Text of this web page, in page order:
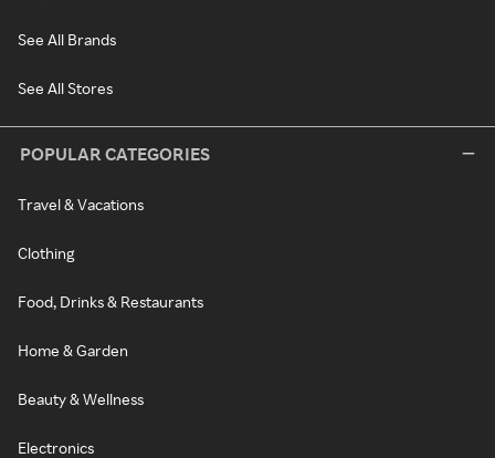
See All Brands
See All Stores
POPULAR CATEGORIES
Travel & Vacations
Clothing
Food, Drinks & Restaurants
Home & Garden
Beauty & Wellness
Electronics